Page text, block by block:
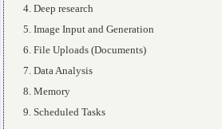
Deep research
Image Input and Generation
File Uploads (Documents)
Data Analysis
Memory
Scheduled Tasks